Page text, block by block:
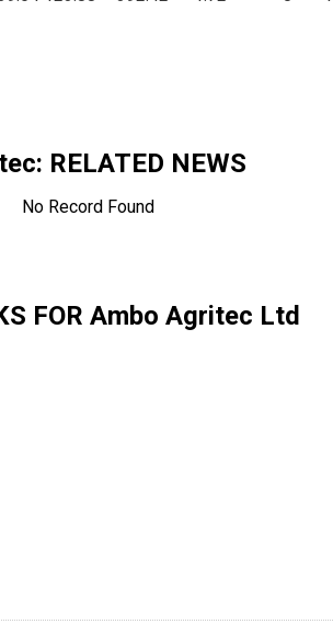
: RELATED NEWS
No Record Found
FOR Ambo Agritec Ltd